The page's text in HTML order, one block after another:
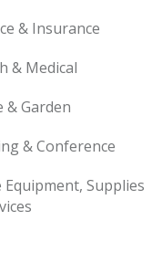
& Insurance
& Medical
& Garden
& Conference
Equipment, Supplies